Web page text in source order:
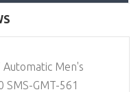
Automatic Men's
SMS-GMT-561